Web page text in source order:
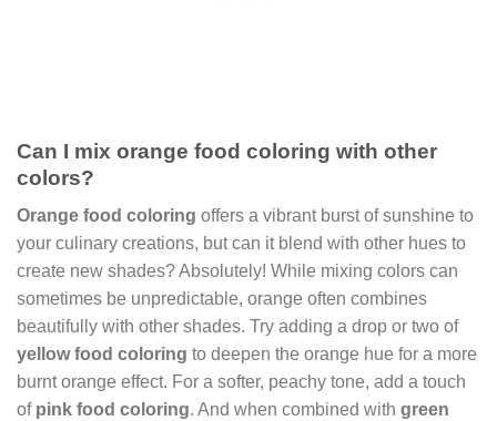
Can I mix orange food coloring with other
colors?
Orange food coloring offers a vibrant burst of sunshine to
your culinary creations, but can it blend with other hues to
create new shades? Absolutely! While mixing colors can
sometimes be unpredictable, orange often combines
beautifully with other shades. Try adding a drop or two of
yellow food coloring to deepen the orange hue for a more
burnt orange effect. For a softer, peachy tone, add a touch
of pink food coloring. And when combined with green